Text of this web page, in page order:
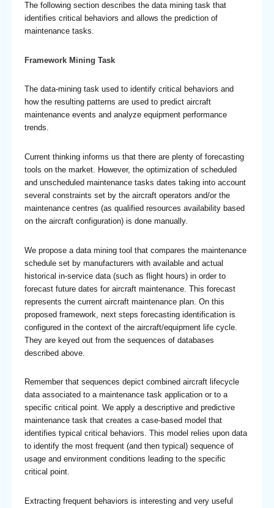
The following section describes the data mining task that
identifies critical behaviors and allows the prediction of
maintenance tasks.
Framework Mining Task
The data-mining task used to identify critical behaviors and
how the resulting patterns are used to predict aircraft
maintenance events and analyze equipment performance
trends.
Current thinking informs us that there are plenty of forecasting
tools on the market. However, the optimization of scheduled
and unscheduled maintenance tasks dates taking into account
several constraints set by the aircraft operators and/or the
maintenance centres (as qualified resources availability based
on the aircraft configuration) is done manually.
We propose a data mining tool that compares the maintenance
schedule set by manufacturers with available and actual
historical in-service data (such as flight hours) in order to
forecast future dates for aircraft maintenance. This forecast
represents the current aircraft maintenance plan. On this
proposed framework, next steps forecasting identification is
configured in the context of the aircraft/equipment life cycle.
They are keyed out from the sequences of databases
described above.
Remember that sequences depict combined aircraft lifecycle
data associated to a maintenance task application or to a
specific critical point. We apply a descriptive and predictive
maintenance task that creates a case-based model that
identifies typical critical behaviors. This model relies upon data
to identify the most frequent (and then typical) sequence of
usage and environment conditions leading to the specific
critical point.
Extracting frequent behaviors is interesting and very useful